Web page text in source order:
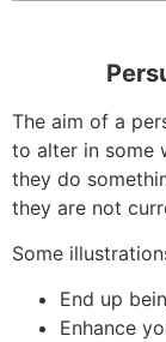
The aim of a
to alter in some
they do
they are not
Some
End up
Enhance